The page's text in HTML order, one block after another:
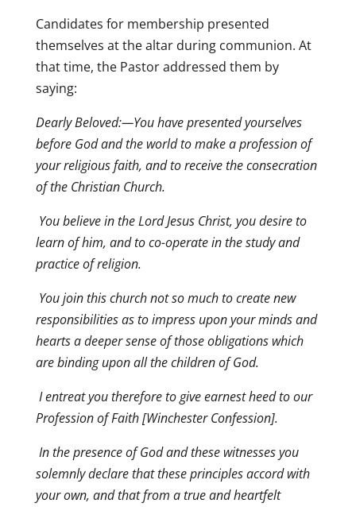
Candidates for membership presented
themselves at the altar during communion. At
that time, the Pastor addressed them by
saying:
Dearly Beloved:—You have presented yourselves
before God and the world to make a profession of
your religious faith, and to receive the consecration
of the Christian Church.
You believe in the Lord Jesus Christ, you desire to
learn of him, and to co-operate in the study and
practice of religion.
You join this church not so much to create new
responsibilities as to impress upon your minds and
hearts a deeper sense of those obligations which
are binding upon all the children of God.
I entreat you therefore to give earnest heed to our
Profession of Faith [Winchester Confession].
In the presence of God and these witnesses you
solemnly declare that these principles accord with
your own, and that from a true and heartfelt